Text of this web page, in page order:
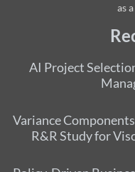
as
AI Project
Variance
R&R Study for